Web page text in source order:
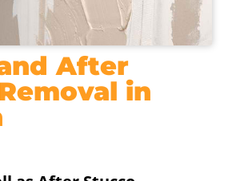
After
in